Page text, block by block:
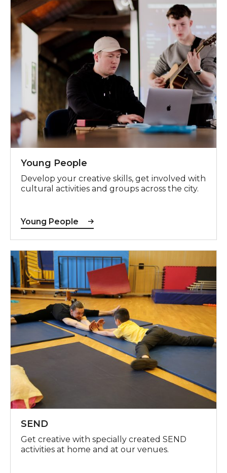
Young People
Develop your creative skills, get involved with
cultural activities and groups across the city.
Young People
SEND
SEND
Get creative with specially created SEND
activities at home and at our venues.